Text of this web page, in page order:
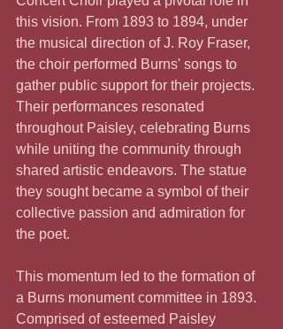
this vision. From 1893 to 1894, under
the musical direction of J. Roy Fraser,
the choir performed Burns' songs to
gather public support for their projects.
Their performances resonated
throughout Paisley, celebrating Burns
while uniting the community through
shared artistic endeavors. The statue
they sought became a symbol of their
collective passion and admiration for
the poet.
This momentum led to the formation of
a Burns monument committee in 1893.
Comprised of esteemed Paisley